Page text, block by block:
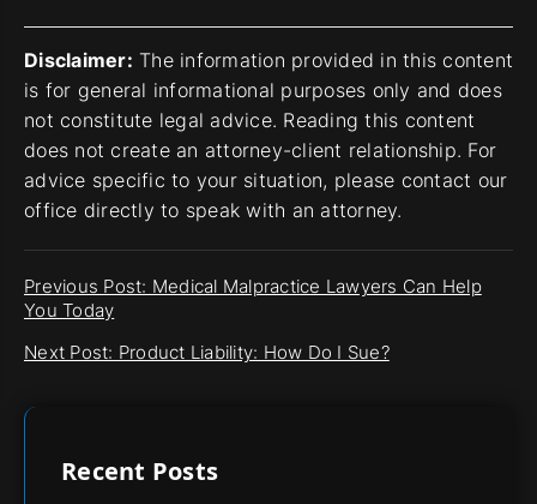
Disclaimer: The information provided in this content
is for general informational purposes only and does
not constitute legal advice. Reading this content
does not create an attorney-client relationship. For
advice specific to your situation, please contact our
office directly to speak with an attorney.
Previous Post: Medical Malpractice Lawyers Can Help
You Today
Next Post: Product Liability: How Do I Sue?
Recent Posts